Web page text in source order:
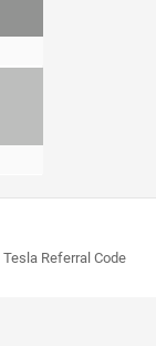
Tesla Referral Code